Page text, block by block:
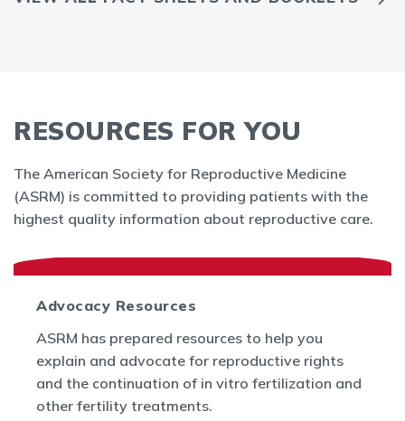
RESOURCES FOR YOU
The American Society for Reproductive Medicine
(ASRM) is committed to providing patients with the
highest quality information about reproductive care.
Advocacy Resources
ASRM has prepared resources to help you
explain and advocate for reproductive rights
and the continuation of in vitro fertilization and
other fertility treatments.